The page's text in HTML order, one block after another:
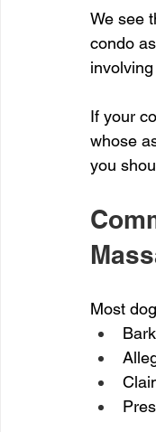
We see
condo
If your
whose
you
Most